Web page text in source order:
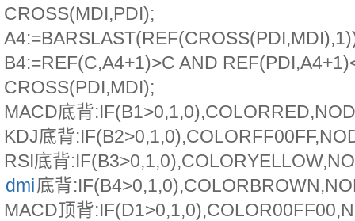
CROSS(MDI,PDI);
B4:=REF(C,A4+1)>C AND
CROSS(PDI,MDI);
MACD底背
KDJ底背
RSI底背
dmi底背
MACD顶背